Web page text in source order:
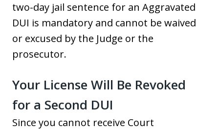
two-day jail sentence for an Aggravated
DUI is mandatory and cannot be waived
or excused by the Judge or the
prosecutor.
Your License Will Be Revoked
for a Second DUI
Since you cannot receive Court